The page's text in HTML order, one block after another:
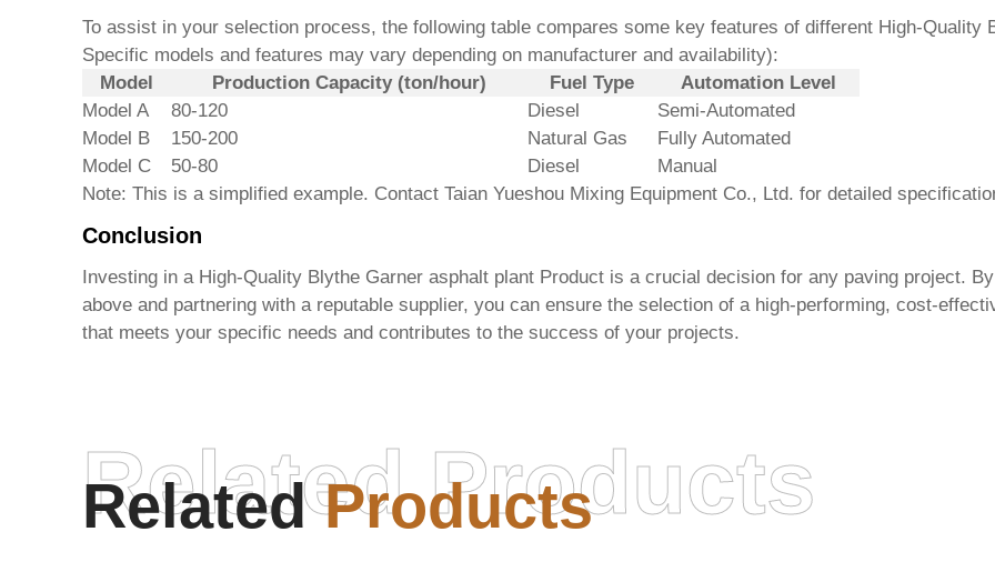
To assist in your selection process, the following table compares some key features of different High-Quality
Specific models and features may vary depending on manufacturer and availability):
Model
Production Capacity (ton/hour) Fuel Type
Automation Level
Model A
80-120 Diesel
Semi-Automated
Model B
150-200 Natural Gas
Fully Automated
Model C
50-80 Diesel
Manual
Note: This is a simplified example. Contact Taian Yueshou Mixing Equipment Co., Ltd. for detailed
Conclusion
Investing in a High-Quality Blythe Garner asphalt plant Productis a crucial decision for any paving project.
above and partnering with a reputable supplier, you can ensure the selection of a high-performing, cost-
that meets your specific needs and contributes to the success of your projects.
RelatedProducts
Related Products